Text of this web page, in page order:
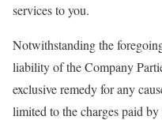
services to you.
Notwithstanding the
liability of the Company
exclusive remedy for any
limited to the charges paid